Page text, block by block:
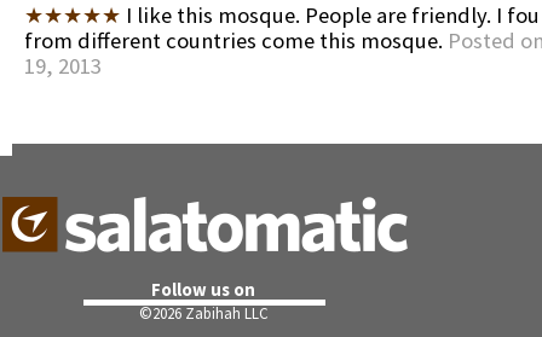
★★★★★ I like this mosque. People are friendly. I
from different countries come this mosque. Posted
19, 2013
Follow us on
©2026 Zabihah LLC